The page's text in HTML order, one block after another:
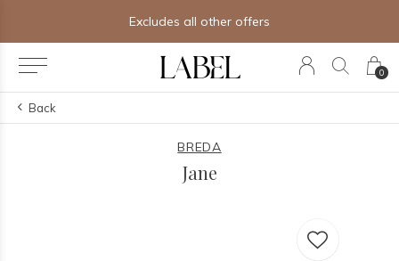
0
Excludes all other offers
Back
BREDA
Jane